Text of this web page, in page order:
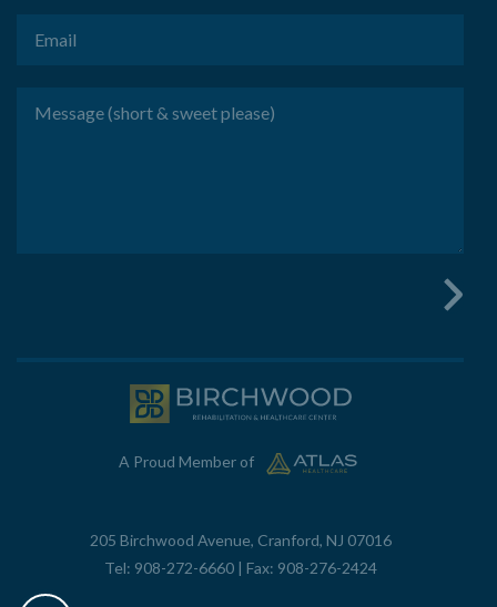
A Proud Member of
205 Birchwood Avenue, Cranford, NJ 07016
Tel: 908-272-6660| Fax: 908-276-2424